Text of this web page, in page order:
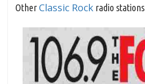
Other Classic Rock radio stations